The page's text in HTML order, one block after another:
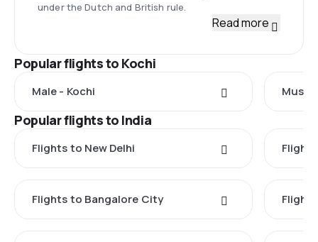
under the Dutch and British rule.
Read more
Popular flights to Kochi
Male - Kochi
Popular flights to India
Flights to New Delhi
Flights to Bangalore City